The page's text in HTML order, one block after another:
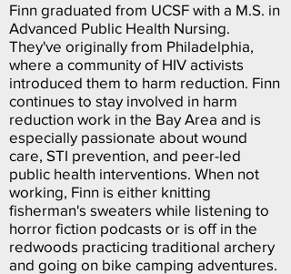
Finn graduated from UCSF with a M.S. in
Advanced Public Health Nursing.
They've originally from Philadelphia,
where a community of HIV activists
introduced them to harm reduction. Finn
continues to stay involved in harm
reduction work in the Bay Area and is
especially passionate about wound
care, STI prevention, and peer-led
public health interventions. When not
working, Finn is either knitting
fisherman's sweaters while listening to
horror fiction podcasts or is off in the
redwoods practicing traditional archery
and going on bike camping adventures.